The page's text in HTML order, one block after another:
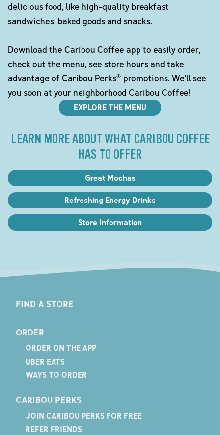
delicious food, like high-quality breakfast
sandwiches, baked goods and snacks.
Download the Caribou Coffee app to easily order,
check out the menu, see store hours and take
advantage of Caribou Perks® promotions. We'll see
you soon at your neighborhood Caribou Coffee!
EXPLORE THE MENU
LEARN MORE ABOUT WHAT CARIBOU COFFEE
HAS TO OFFER
Great Mochas
Refreshing Energy Drinks
Store Information
FIND A STORE
ORDER
ORDER ON THE APP
UBER EATS
WAYS TO ORDER
CARIBOU PERKS
JOIN CARIBOU PERKS FOR FREE
REFER FRIENDS